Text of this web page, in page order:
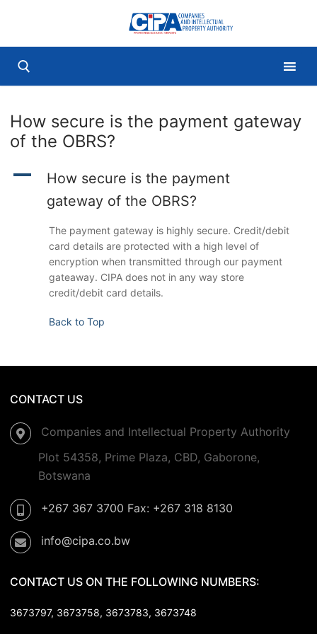
Search for:
How secure is the payment gateway
of the OBRS?
A
How secure is the payment
gateway of the OBRS?
The payment gateway is highly secure. Credit/debit
card details are protected with a high level of
encryption when transmitted through our payment
gateaway. CIPA does not in any way store
credit/debit card details.
Back to Top
CONTACT US
Companies and Intellectual Property Authority
Plot 54358, Prime Plaza, CBD, Gaborone,
Botswana
+267 367 3700 Fax: +267 318 8130
info@cipa.co.bw
CONTACT US ON THE FOLLOWING NUMBERS:
3673797, 3673758, 3673783, 3673748